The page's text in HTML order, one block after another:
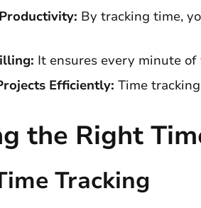
By tracking time,
It ensures every minute
Efficiently: Time
the Right
Tracking